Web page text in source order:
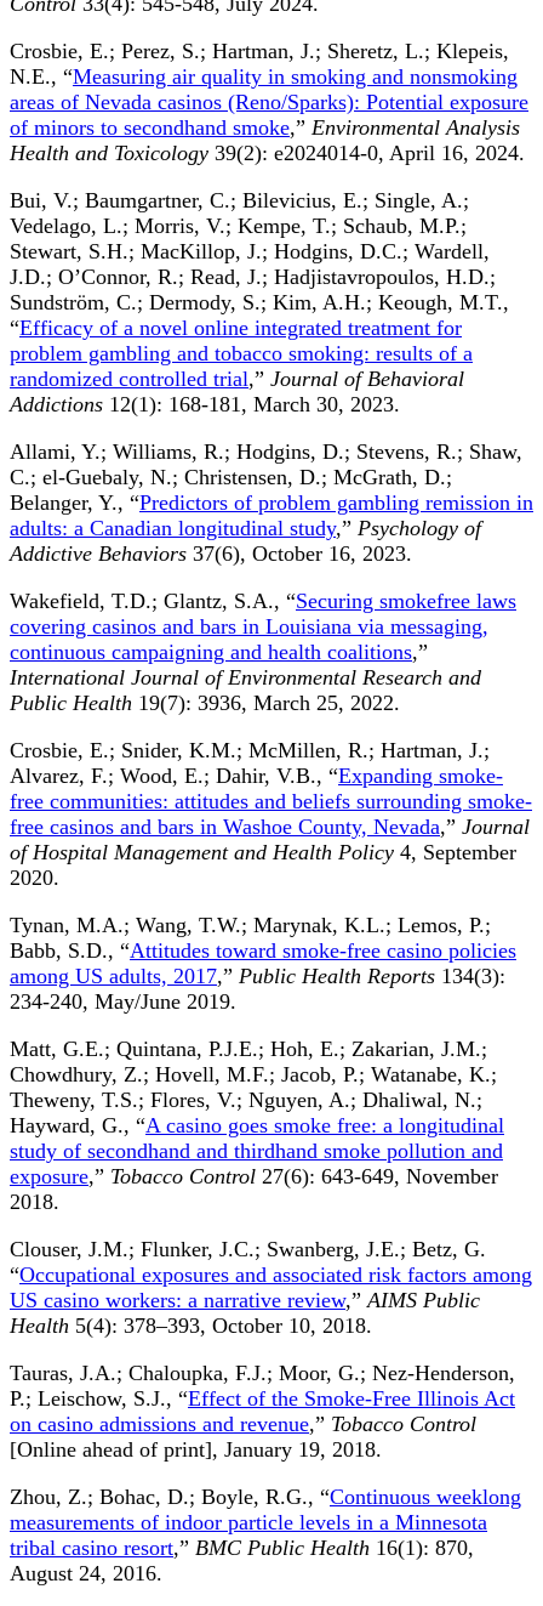
Crosbie, E.; Perez, S.; Hartman, J.; Sheretz, L.; Klepeis,
N.E., “Measuring air quality in smoking and nonsmoking
areas of Nevada casinos (Reno/Sparks): Potential exposure
of minors to secondhand smoke,” Environmental Analysis
Health and Toxicology 39(2): e2024014-0, April 16, 2024.
Bui, V.; Baumgartner, C.; Bilevicius, E.; Single, A.;
Vedelago, L.; Morris, V.; Kempe, T.; Schaub, M.P.;
Stewart, S.H.; MacKillop, J.; Hodgins, D.C.; Wardell,
J.D.; O’Connor, R.; Read, J.; Hadjistavropoulos, H.D.;
Sundström, C.; Dermody, S.; Kim, A.H.; Keough, M.T.,
“Efficacy of a novel online integrated treatment for
problem gambling and tobacco smoking: results of a
randomized controlled trial,” Journal of Behavioral
Addictions 12(1): 168-181, March 30, 2023.
Allami, Y.; Williams, R.; Hodgins, D.; Stevens, R.; Shaw,
C.; el-Guebaly, N.; Christensen, D.; McGrath, D.;
Belanger, Y., “Predictors of problem gambling remission in
adults: a Canadian longitudinal study,” Psychology of
Addictive Behaviors 37(6), October 16, 2023.
Wakefield, T.D.; Glantz, S.A., “Securing smokefree laws
covering casinos and bars in Louisiana via messaging,
continuous campaigning and health coalitions,”
International Journal of Environmental Research and
Public Health 19(7): 3936, March 25, 2022.
Crosbie, E.; Snider, K.M.; McMillen, R.; Hartman, J.;
Alvarez, F.; Wood, E.; Dahir, V.B., “Expanding smoke-
free communities: attitudes and beliefs surrounding smoke-
free casinos and bars in Washoe County, Nevada,” Journal
of Hospital Management and Health Policy 4, September
2020.
Tynan, M.A.; Wang, T.W.; Marynak, K.L.; Lemos, P.;
Babb, S.D., “Attitudes toward smoke-free casino policies
among US adults, 2017,” Public Health Reports 134(3):
234-240, May/June 2019.
Matt, G.E.; Quintana, P.J.E.; Hoh, E.; Zakarian, J.M.;
Chowdhury, Z.; Hovell, M.F.; Jacob, P.; Watanabe, K.;
Theweny, T.S.; Flores, V.; Nguyen, A.; Dhaliwal, N.;
Hayward, G., “A casino goes smoke free: a longitudinal
study of secondhand and thirdhand smoke pollution and
exposure,” Tobacco Control 27(6): 643-649, November
2018.
Clouser, J.M.; Flunker, J.C.; Swanberg, J.E.; Betz, G.
“Occupational exposures and associated risk factors among
US casino workers: a narrative review,” AIMS Public
Health 5(4): 378–393, October 10, 2018.
Tauras, J.A.; Chaloupka, F.J.; Moor, G.; Nez-Henderson,
P.; Leischow, S.J., “Effect of the Smoke-Free Illinois Act
on casino admissions and revenue,” Tobacco Control
[Online ahead of print], January 19, 2018.
Zhou, Z.; Bohac, D.; Boyle, R.G., “Continuous weeklong
measurements of indoor particle levels in a Minnesota
tribal casino resort,” BMC Public Health 16(1): 870,
August 24, 2016.